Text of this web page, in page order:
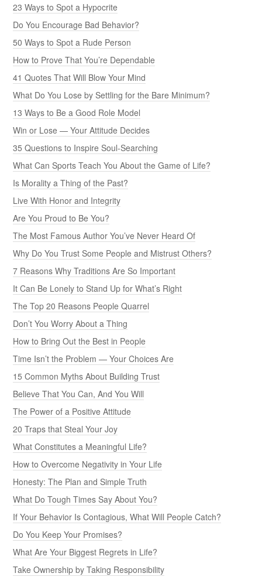
23 Ways to Spot a Hypocrite
Do You Encourage Bad Behavior?
50 Ways to Spot a Rude Person
How to Prove That You’re Dependable
41 Quotes That Will Blow Your Mind
What Do You Lose by Settling for the Bare Minimum?
13 Ways to Be a Good Role Model
Win or Lose — Your Attitude Decides
35 Questions to Inspire Soul-Searching
What Can Sports Teach You About the Game of Life?
Is Morality a Thing of the Past?
Live With Honor and Integrity
Are You Proud to Be You?
The Most Famous Author You’ve Never Heard Of
Why Do You Trust Some People and Mistrust Others?
7 Reasons Why Traditions Are So Important
It Can Be Lonely to Stand Up for What’s Right
The Top 20 Reasons People Quarrel
Don’t You Worry About a Thing
How to Bring Out the Best in People
Time Isn’t the Problem — Your Choices Are
15 Common Myths About Building Trust
Believe That You Can, And You Will
The Power of a Positive Attitude
20 Traps that Steal Your Joy
What Constitutes a Meaningful Life?
How to Overcome Negativity in Your Life
Honesty: The Plan and Simple Truth
What Do Tough Times Say About You?
If Your Behavior Is Contagious, What Will People Catch?
Do You Keep Your Promises?
What Are Your Biggest Regrets in Life?
Take Ownership by Taking Responsibility